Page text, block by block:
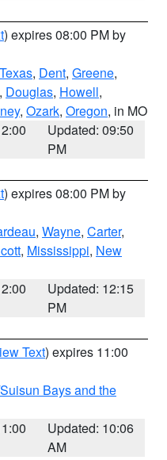
) expires 08:00 PM by
Texas, Dent, Greene,
, Douglas, Howell,
, Ozark, Oregon, in MO
Updated: 09:50
PM
) expires 08:00 PM by
, Wayne, Carter,
, Mississippi, New
Updated: 12:15
PM
Text) expires 11:00
Bays and the
Updated: 10:06
AM